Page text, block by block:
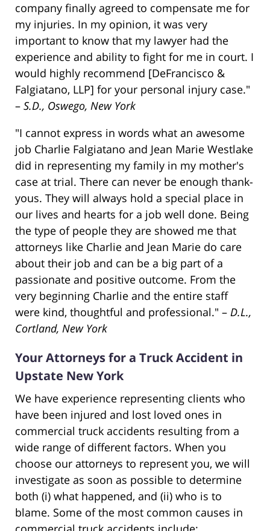
company finally agreed to compensate me for
my injuries. In my opinion, it was very
important to know that my lawyer had the
experience and ability to fight for me in court. I
would highly recommend [DeFrancisco &
Falgiatano, LLP] for your personal injury case."
– S.D., Oswego, New York
"I cannot express in words what an awesome
job Charlie Falgiatano and Jean Marie Westlake
did in representing my family in my mother's
case at trial. There can never be enough thank-
yous. They will always hold a special place in
our lives and hearts for a job well done. Being
the type of people they are showed me that
attorneys like Charlie and Jean Marie do care
about their job and can be a big part of a
passionate and positive outcome. From the
very beginning Charlie and the entire staff
were kind, thoughtful and professional." – D.L.,
Cortland, New York
Your Attorneys for a Truck Accident in
Upstate New York
We have experience representing clients who
have been injured and lost loved ones in
commercial truck accidents resulting from a
wide range of different factors. When you
choose our attorneys to represent you, we will
investigate as soon as possible to determine
both (i) what happened, and (ii) who is to
blame. Some of the most common causes in